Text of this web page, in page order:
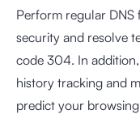
Perform regular DNS
security and resolve
code 304. In
history tracking and
predict your